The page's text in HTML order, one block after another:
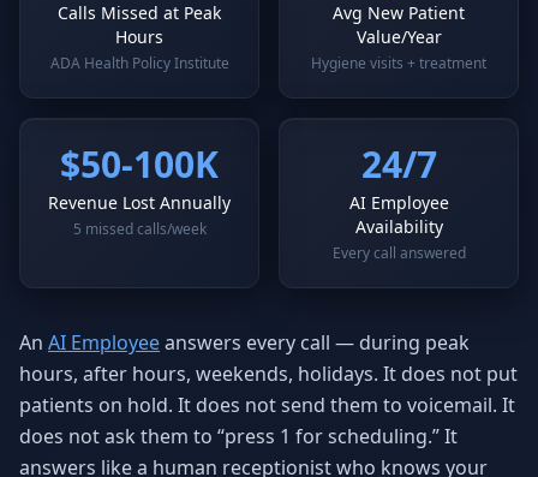
Calls Missed at Peak
Hours
ADA Health Policy Institute
Avg New Patient
Value/Year
Hygiene visits + treatment
$50-100K
Revenue Lost Annually
5 missed calls/week
24/7
AI Employee
Availability
Every call answered
An AI Employeeanswers every call — during peak
hours, after hours, weekends, holidays. It does not put
patients on hold. It does not send them to voicemail. It
does not ask them to “press 1 for scheduling.” It
answers like a human receptionist who knows your